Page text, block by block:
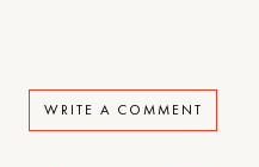
WRITE A COMMENT